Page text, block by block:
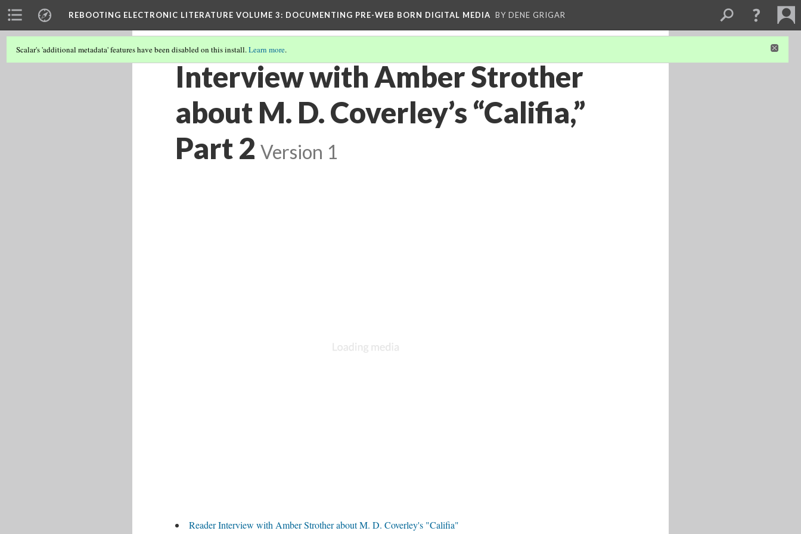
REBOOTING ELECTRONIC LITERATURE VOLUME 3: DOCUMENTING PRE-WEB BORN DIGITAL MEDIA BY DENE GRIGAR
Scalar's 'additional metadata' features have been disabled on this install.Learn more.
Interview with Amber Strother
about M. D. Coverley’s “Califia,”
Part 2 Version 1
Reader Interview with Amber Strother about M. D. Coverley's "Califia"